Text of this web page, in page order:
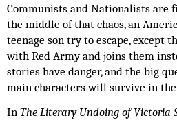
Communists and Nationalists are
the middle of that chaos, an
teenage son try to escape, except
with Red Army and joins them
stories have danger, and the big
main characters will survive in
In The Literary Undoing of Victoria